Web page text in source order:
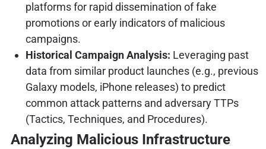
platforms for rapid dissemination of fake
promotions or early indicators of malicious
campaigns.
Historical Campaign Analysis: Leveraging past
data from similar product launches (e.g., previous
Galaxy models, iPhone releases) to predict
common attack patterns and adversary TTPs
(Tactics, Techniques, and Procedures).
Analyzing Malicious Infrastructure